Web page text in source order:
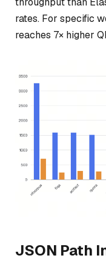
rates. For specific
reaches 7× higher
JSON Path